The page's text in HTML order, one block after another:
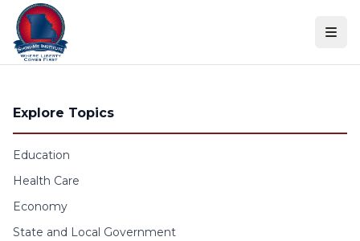
Skip to content
Explore Topics
Education
Health Care
Economy
State and Local Government